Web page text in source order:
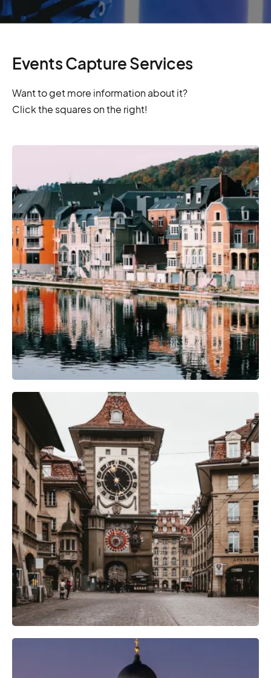
Events Capture Services
Want to get more information about it?
Click the squares on the right!
Camera Gear